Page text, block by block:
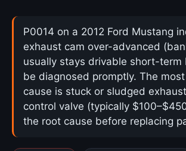
P0014 on a 2012 Ford Mustang
exhaust cam over-advanced
usually stays drivable short-term
be diagnosed promptly. The
cause is stuck or sludged
control valve (typically
the root cause before replacing